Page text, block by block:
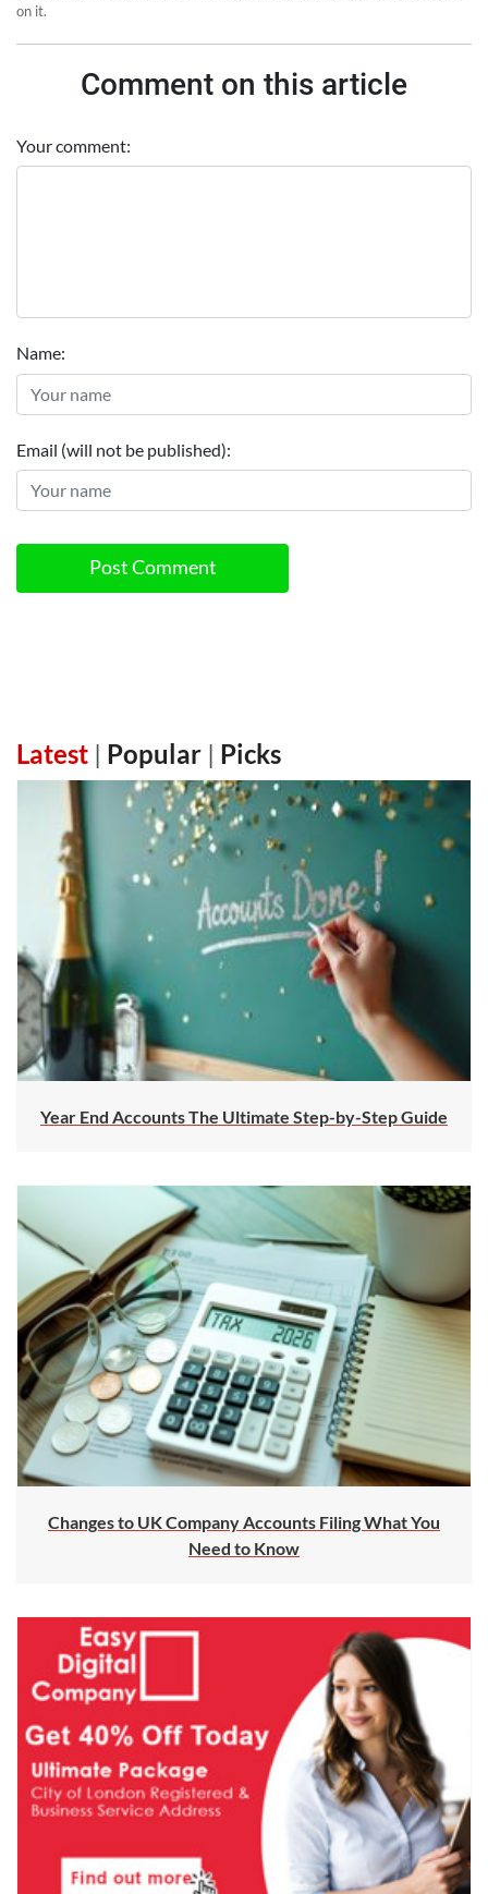
on it.
Comment on this article
Your comment:
Name:
Email (will not be published):
Post Comment
Latest | Popular | Picks
Year End Accounts The Ultimate Step-by-Step Guide
Changes to UK Company Accounts Filing What You
Need to Know